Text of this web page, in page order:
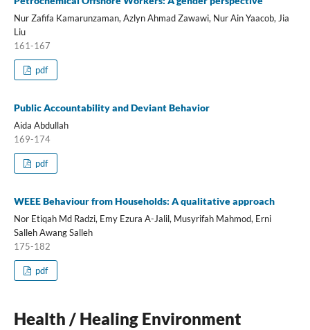
Nur Zafifa Kamarunzaman, Azlyn Ahmad Zawawi, Nur Ain Yaacob, Jia
Liu
161-167
pdf
Public Accountability and Deviant Behavior
Aida Abdullah
169-174
pdf
WEEE Behaviour from Households: A qualitative approach
Nor Etiqah Md Radzi, Emy Ezura A-Jalil, Musyrifah Mahmod, Erni
Salleh Awang Salleh
175-182
pdf
Health / Healing Environment